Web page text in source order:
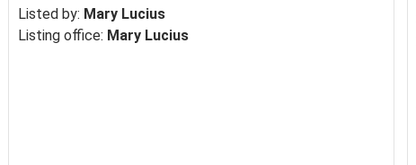
Listed by: Mary Lucius
Listing office: Mary Lucius